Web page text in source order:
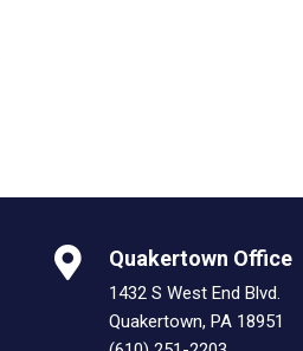
Quakertown Office
1432 S West End Blvd.
Quakertown, PA 18951